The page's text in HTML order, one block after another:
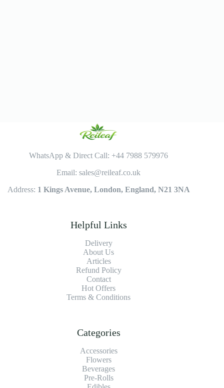
WhatsApp & Direct Call: +44 7988 579976
Email: sales@reileaf.co.uk
Address: 1 Kings Avenue, London, England, N21 3NA
Helpful Links
Delivery
About Us
Articles
Refund Policy
Contact
Hot Offers
Terms & Conditions
Categories
Accessories
Flowers
Beverages
Pre-Rolls